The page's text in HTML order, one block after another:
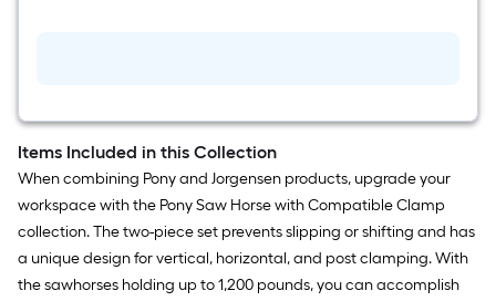
Trigger
Clamp
Items Included in this Collection
When combining Pony and Jorgensen products, upgrade your
workspace with the Pony Saw Horse with Compatible Clamp
collection. The two-piece set prevents slipping or shifting and has
a unique design for vertical, horizontal, and post clamping. With
the sawhorses holding up to 1,200 pounds, you can accomplish